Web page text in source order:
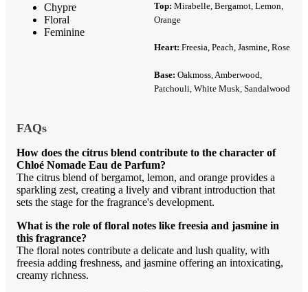
Chypre
Floral
Feminine
Top: Mirabelle, Bergamot, Lemon,
Orange
Heart: Freesia, Peach, Jasmine, Rose
Base: Oakmoss, Amberwood,
Patchouli, White Musk, Sandalwood
FAQs
How does the citrus blend contribute to the character of
Chloé Nomade Eau de Parfum?
The citrus blend of bergamot, lemon, and orange provides a
sparkling zest, creating a lively and vibrant introduction that
sets the stage for the fragrance's development.
What is the role of floral notes like freesia and jasmine in
this fragrance?
The floral notes contribute a delicate and lush quality, with
freesia adding freshness, and jasmine offering an intoxicating,
creamy richness.